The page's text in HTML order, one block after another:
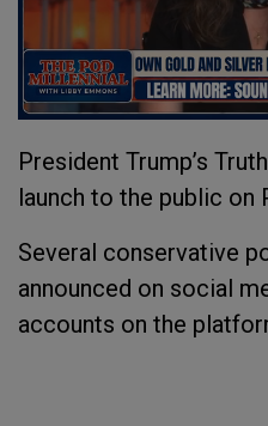
President Trump’s
launch to the public on
Several conservative
announced on social
accounts on the